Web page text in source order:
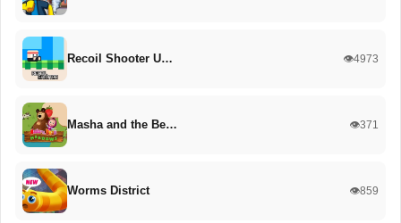
Recoil Shooter U… 👁️4973
Masha and the Be… 👁️371
Worms District 👁️859